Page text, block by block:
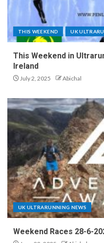
THIS WEEKEND UK
This Weekend in
Ireland
July 2, 2025 Abichal
UK ULTRARUNNING NEWS
Weekend Races 28-6-